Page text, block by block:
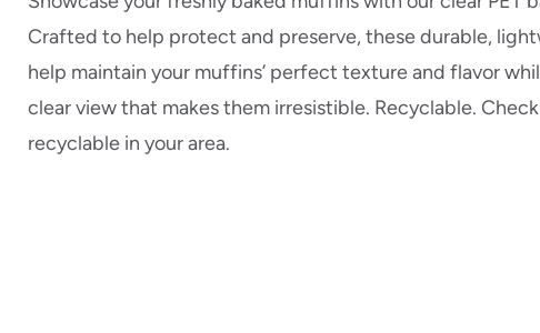
Crafted to help protect and preserve, these durable,
help maintain your muffins’ perfect texture and flavor
clear view that makes them irresistible. Recyclable.
recyclable in your area.